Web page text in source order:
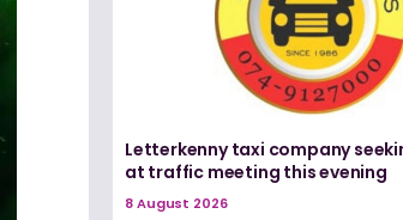
Letterkenny taxi company
at traffic meeting this evening
8 August 2026